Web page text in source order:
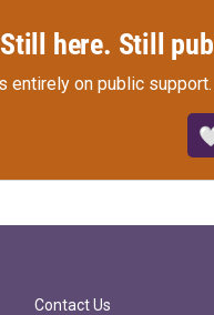
Still here. Still
entirely on public support.
Contact Us